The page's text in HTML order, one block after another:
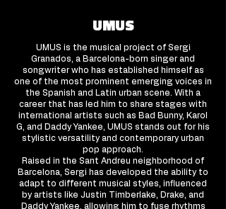
UMUS
UMUS is the musical project of Sergi
Granados, a Barcelona-born singer and
songwriter who has established himself as
one of the most prominent emerging voices in
the Spanish and Latin urban scene. With a
career that has led him to share stages with
international artists such as Bad Bunny, Karol
G, and Daddy Yankee, UMUS stands out for his
stylistic versatility and contemporary urban
pop approach.
Raised in the Sant Andreu neighborhood of
Barcelona, Sergi has developed the ability to
adapt to different musical styles, influenced
by artists like Justin Timberlake, Drake, and
Daddy Yankee, allowing him to fuse rhythms